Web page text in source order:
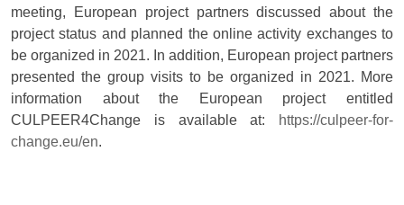
meeting, European project partners discussed about the
project status and planned the online activity exchanges to
be organized in 2021. In addition, European project partners
presented the group visits to be organized in 2021. More
information about the European project entitled
CULPEER4Change is available at:
https://culpeer-for-
change.eu/en.